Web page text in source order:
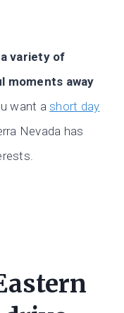
variety of
moments away
want ashort day
Nevada has